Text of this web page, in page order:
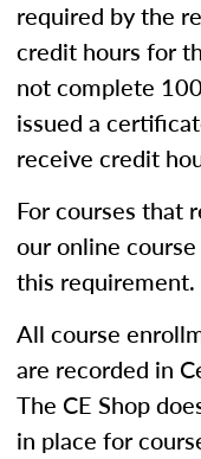
required by the
credit hours for
not complete
issued a
receive credit
For courses that
our online
this requirement.
All course
are recorded in
The CE Shop
in place for